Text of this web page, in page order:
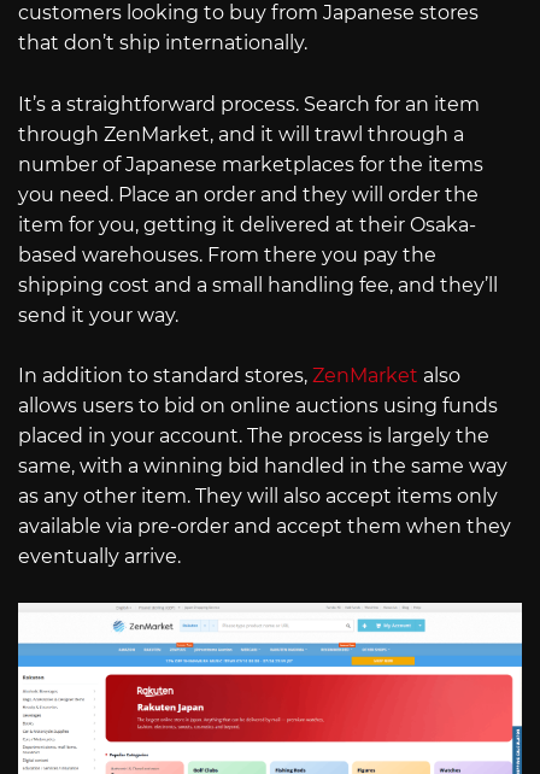
customers looking to buy from Japanese stores
that don’t ship internationally.
It’s a straightforward process. Search for an item
through ZenMarket, and it will trawl through a
number of Japanese marketplaces for the items
you need. Place an order and they will order the
item for you, getting it delivered at their Osaka-
based warehouses. From there you pay the
shipping cost and a small handling fee, and they’ll
send it your way.
In addition to standard stores, ZenMarket also
allows users to bid on online auctions using funds
placed in your account. The process is largely the
same, with a winning bid handled in the same way
as any other item. They will also accept items only
available via pre-order and accept them when they
eventually arrive.